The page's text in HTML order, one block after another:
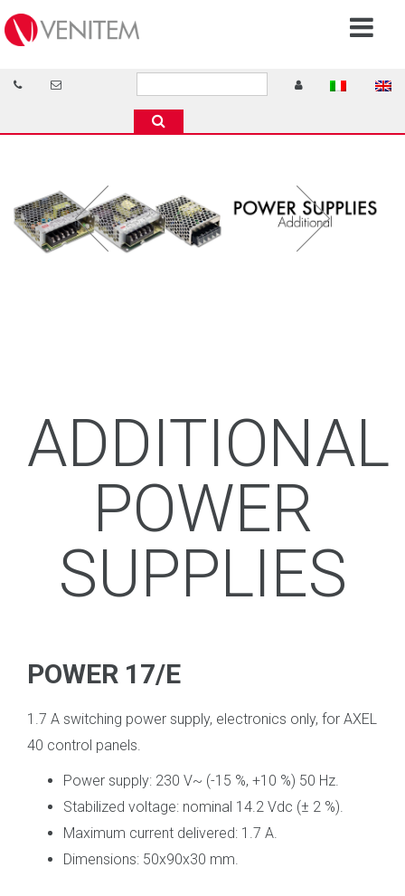
ADDITIONAL
POWER
SUPPLIES
POWER 17/E
1.7 A switching power supply, electronics only, for AXEL
40 control panels.
Power supply: 230 V~ (-15 %, +10 %) 50 Hz.
Stabilized voltage: nominal 14.2 Vdc (± 2 %).
Maximum current delivered: 1.7 A.
Dimensions: 50x90x30 mm.